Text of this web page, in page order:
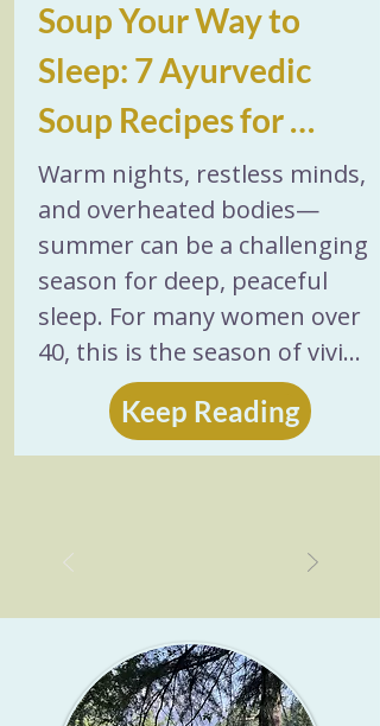
Soup Your Way to
Sleep: 7 Ayurvedic
Soup Recipes for
Sleep (Summer
Edition)
Warm nights, restless minds,
and overheated bodies—
summer can be a challenging
season for deep, peaceful
sleep. For many women over
40, this is the season of vivid
dreams, difficulty falling
asleep before 2 a.m., middle-
of-the-night wake-ups, and
Ayurvedic soup recipes for
7 light, cooling Ayurvedic
soup recipes for sleep, each
crafted to pacify Pitta dosha
Keep Reading